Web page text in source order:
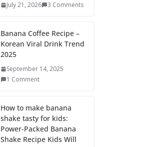
July 21, 2026 3 Comments
Banana Coffee Recipe –
Korean Viral Drink Trend
2025
September 14, 2025
1 Comment
How to make banana
shake tasty for kids:
Power-Packed Banana
Shake Recipe Kids Will